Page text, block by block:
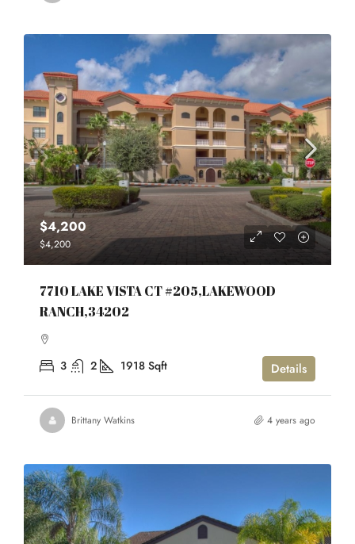
$4,200
$4,200
7710 LAKE VISTA CT #205,LAKEWOOD
RANCH,34202
3 2 1918 Sqft Details
Brittany Watkins 4 years ago